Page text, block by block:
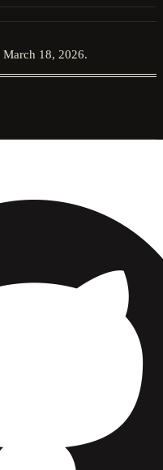
March 18, 2026.